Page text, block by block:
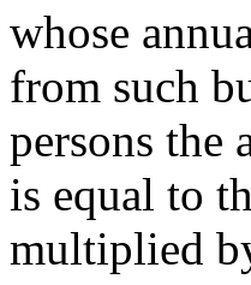
whose
from such
persons the
is equal to
multiplied